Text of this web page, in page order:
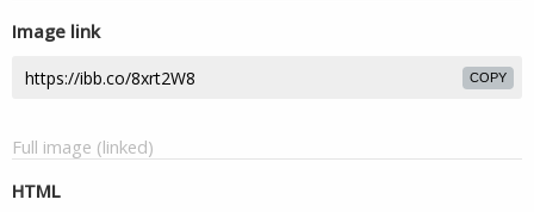
Image link
COPY
Full image (linked)
HTML